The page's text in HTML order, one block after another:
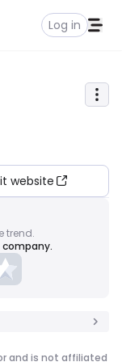
Log in
website
trend.
and is not affiliated